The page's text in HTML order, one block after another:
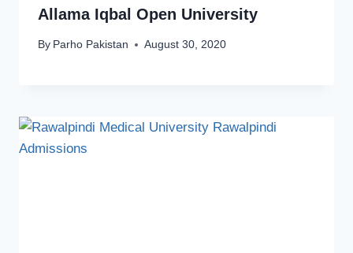
Allama Iqbal Open University
By Parho Pakistan August 30, 2020